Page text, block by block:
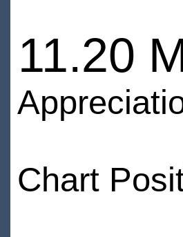
11.20
Chart